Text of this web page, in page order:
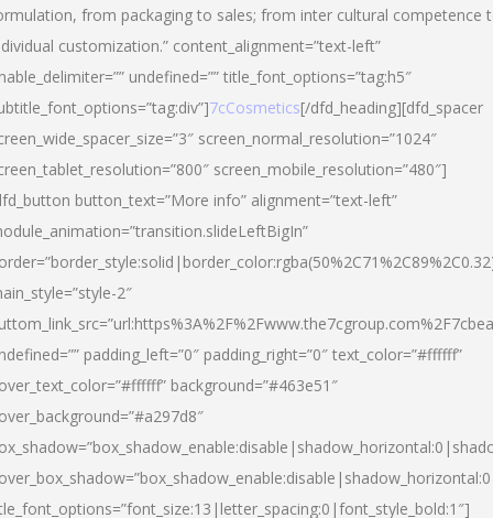
from packaging to sales; from inter cultural competence
customization.” content_alignment=”text-left”
undefined=”” title_font_options=”tag:h5″
7cCosmetics[/dfd_heading][dfd_spacer
screen_normal_resolution=”1024″
screen_mobile_resolution=”480″]
button_text=”More info” alignment=”text-left”
2″
padding_left=”0″ padding_right=”0″ text_color=”#ffffff”
background=”#463e51″